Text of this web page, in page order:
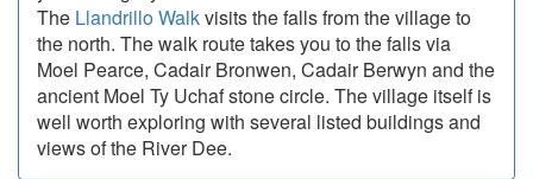
The Llandrillo Walkvisits the falls from the village to
the north. The walk route takes you to the falls via
Moel Pearce, Cadair Bronwen, Cadair Berwyn and the
ancient Moel Ty Uchaf stone circle. The village itself is
well worth exploring with several listed buildings and
views of the River Dee.